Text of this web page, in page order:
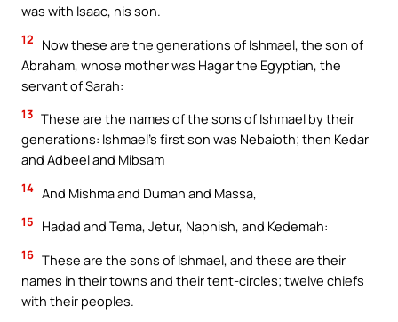
was with Isaac, his son.
12
Now these are the generations of Ishmael, the son of
Abraham, whose mother was Hagar the Egyptian, the
servant of Sarah:
13 These are the names of the sons of Ishmael by their
generations: Ishmael’s first son was Nebaioth; then Kedar
and Adbeel and Mibsam
14 And Mishma and Dumah and Massa,
15 Hadad and Tema, Jetur, Naphish, and Kedemah:
16 These are the sons of Ishmael, and these are their
names in their towns and their tent-circles; twelve chiefs
with their peoples.